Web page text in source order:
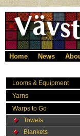
Home News
Looms & Equipment
Yarns
Warps to Go
Towels
Blankets